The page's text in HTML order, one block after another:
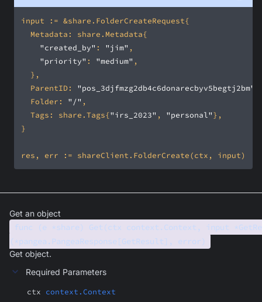
"created_by" : "jim"
"priority" : "medium"
	ParentID:
"pos_3djfmzg2db4c6donarecbyv5begtj2bm"
	Folder:
"/"
	Tags: share.Tags{
"irs_2023" , "personal"
Get an object
func (e *share) Get(ctx context.Context, input
(*pangea.PangeaResponse[GetResult], error)
Get object.
Required Parameters
ctx context.Context